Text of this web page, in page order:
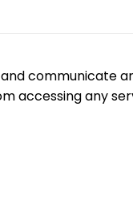
communicate
accessing any